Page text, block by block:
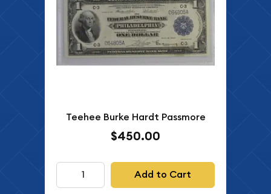
Teehee Burke Hardt Passmore
$450.00
Add to Cart